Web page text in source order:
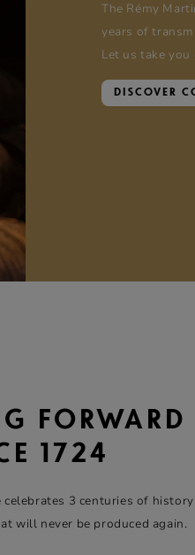
The Rémy
years of
Let us take
DISCOVER
FORWARD
1724
celebrates 3 centuries of
will never be produced again.